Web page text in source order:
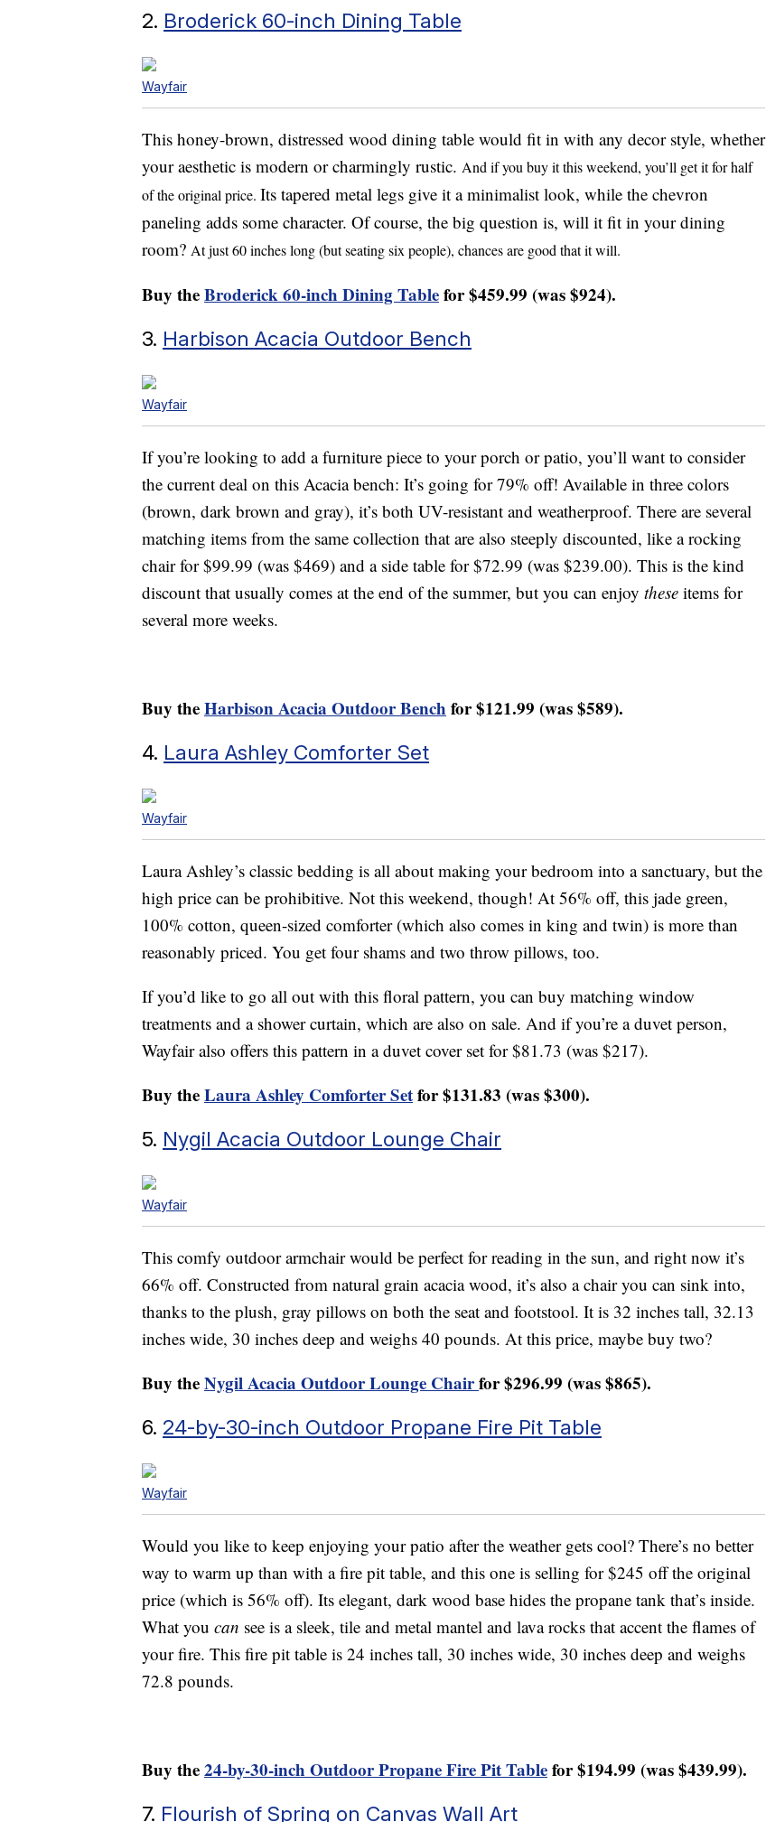
2. Broderick 60-inch Dining Table
Wayfair
This honey-brown, distressed wood dining table would fit in with any decor style, whether
your aesthetic is modern or charmingly rustic. And if you buy it this weekend, you’ll get it for half
of the original price. Its tapered metal legs give it a minimalist look, while the chevron
paneling adds some character. Of course, the big question is, will it fit in your dining
room? At just 60 inches long (but seating six people), chances are good that it will.
Buy theBroderick 60-inch Dining Tablefor $459.99 (was $924).
3. Harbison Acacia Outdoor Bench
Wayfair
If you’re looking to add a furniture piece to your porch or patio, you’ll want to consider
the current deal on this Acacia bench: It’s going for 79% off! Available in three colors
(brown, dark brown and gray), it’s both UV-resistant and weatherproof. There are several
matching items from the same collection that are also steeply discounted, like a rocking
chair for $99.99 (was $469) and a side table for $72.99 (was $239.00). This is the kind
discount that usually comes at the end of the summer, but you can enjoy these items for
several more weeks.
Buy theHarbison Acacia Outdoor Bench for $121.99 (was $589).
4. Laura Ashley Comforter Set
Wayfair
Laura Ashley’s classic bedding is all about making your bedroom into a sanctuary, but the
high price can be prohibitive. Not this weekend, though! At 56% off, this jade green,
100% cotton, queen-sized comforter (which also comes in king and twin) is more than
reasonably priced. You get four shams and two throw pillows, too.
If you’d like to go all out with this floral pattern, you can buy matching window
treatments and a shower curtain, which are also on sale. And if you’re a duvet person,
Wayfair also offers this pattern in a duvet cover set for $81.73 (was $217).
Buy theLaura Ashley Comforter Setfor $131.83 (was $300).
5. Nygil Acacia Outdoor Lounge Chair
Wayfair
This comfy outdoor armchair would be perfect for reading in the sun, and right now it’s
66% off. Constructed from natural grain acacia wood, it’s also a chair you can sink into,
thanks to the plush, gray pillows on both the seat and footstool. It is 32 inches tall, 32.13
inches wide, 30 inches deep and weighs 40 pounds. At this price, maybe buy two?
Buy theNygil Acacia Outdoor Lounge Chairfor $296.99 (was $865).
6. 24-by-30-inch Outdoor Propane Fire Pit Table
Wayfair
Would you like to keep enjoying your patio after the weather gets cool? There’s no better
way to warm up than with a fire pit table, and this one is selling for $245 off the original
price (which is 56% off). Its elegant, dark wood base hides the propane tank that’s inside.
What you can see is a sleek, tile and metal mantel and lava rocks that accent the flames of
your fire. This fire pit table is 24 inches tall, 30 inches wide, 30 inches deep and weighs
72.8 pounds.
Buy the24-by-30-inch Outdoor Propane Fire Pit Tablefor $194.99 (was $439.99).
7. Flourish of Spring on Canvas Wall Art